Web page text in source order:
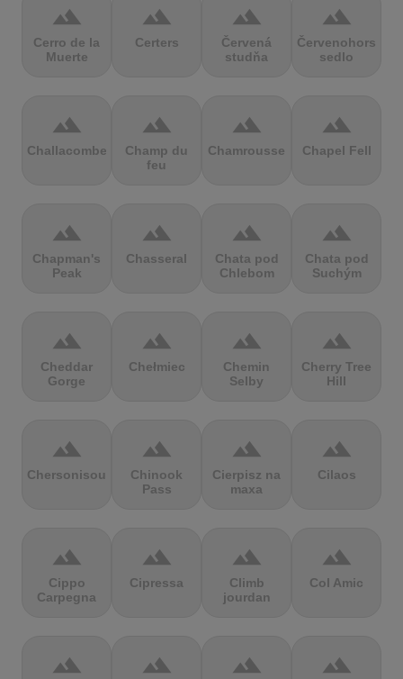
terrain
Cerro de la
Muerte
terrain
Certers
terrain
Červená
studňa
terrain
Červenohorské
sedlo
terrain
Challacombe
terrain
Champ du
feu
terrain
Chamrousse
terrain
Chapel Fell
terrain
Chapman's
Peak
terrain
Chasseral
terrain
Chata pod
Chlebom
terrain
Chata pod
Suchým
terrain
Cheddar
Gorge
terrain
Chełmiec
terrain
Chemin
Selby
terrain
Cherry Tree
Hill
terrain
Chersonisou
terrain
Chinook
Pass
terrain
Cierpisz na
maxa
terrain
Cilaos
terrain
Cippo
Carpegna
terrain
Cipressa
terrain
Climb
jourdan
terrain
Col Amic
terrain terrain terrain terrain